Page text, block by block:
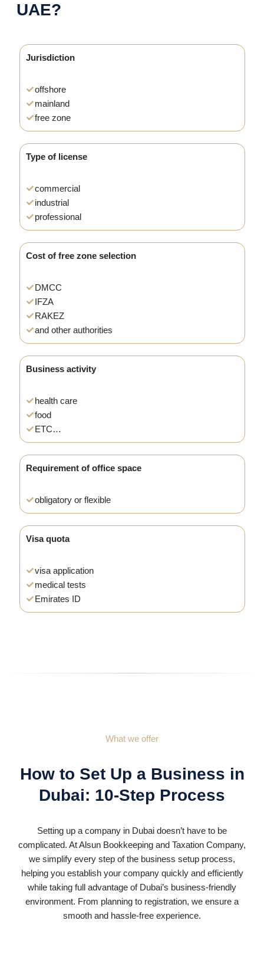
UAE?
Jurisdiction
offshore
mainland
free zone
Type of license
commercial
industrial
professional
Cost of free zone selection
DMCC
IFZA
RAKEZ
and other authorities
Business activity
health care
food
ETC…
Requirement of office space
obligatory or flexible
Visa quota
visa application
medical tests
Emirates ID
What we offer
How to Set Up a Business in
Dubai: 10-Step Process
Setting up a company in Dubai doesn’t have to be
complicated. At Alsun Bookkeeping and Taxation Company,
we simplify every step of the business setup process,
helping you establish your company quickly and efficiently
while taking full advantage of Dubai’s business-friendly
environment. From planning to registration, we ensure a
smooth and hassle-free experience.